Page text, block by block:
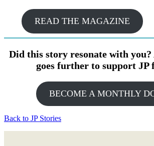
READ THE MAGAZINE
Did this story resonate with
goes further to support JP
BECOME A MONTHLY
Back to JP Stories